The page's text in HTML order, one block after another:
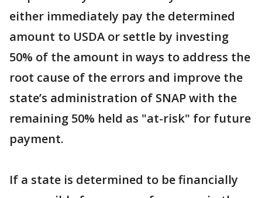
either immediately pay the determined
amount to USDA or settle by investing
50% of the amount in ways to address the
root cause of the errors and improve the
state’s administration of SNAP with the
remaining 50% held as "at-risk" for future
payment.
If a state is determined to be financially